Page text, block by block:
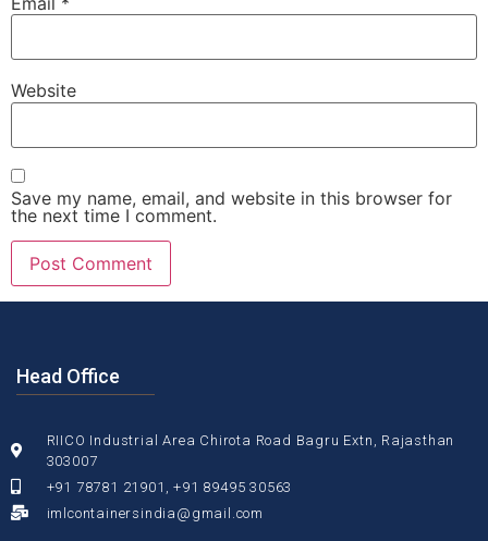
Website
Save my name, email, and website in this browser for
the next time I comment.
Head Office
RIICO Industrial Area Chirota Road Bagru Extn, Rajasthan
303007
+91 78781 21901, +91 89495 30563
imlcontainersindia@gmail.com